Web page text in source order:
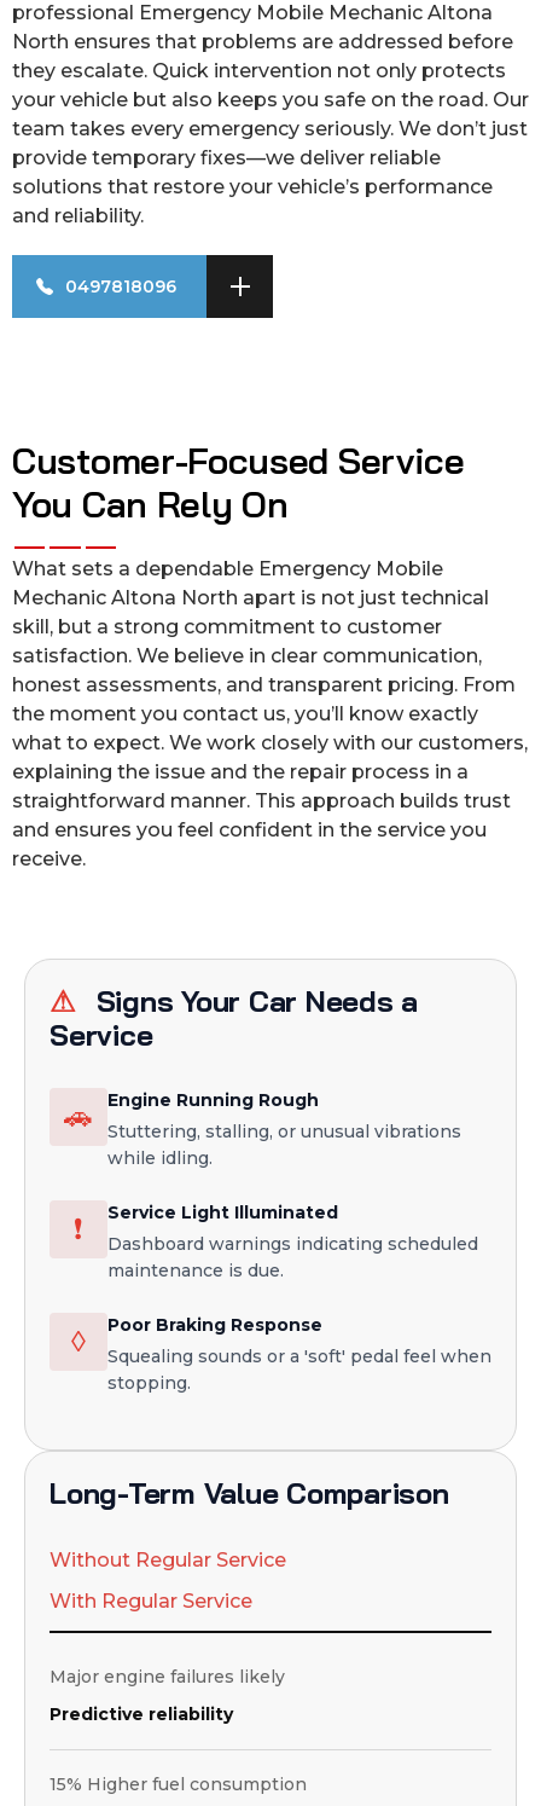
professional Emergency Mobile Mechanic Altona
North ensures that problems are addressed before
they escalate. Quick intervention not only protects
your vehicle but also keeps you safe on the road. Our
team takes every emergency seriously. We don’t just
provide temporary fixes—we deliver reliable
solutions that restore your vehicle’s performance
and reliability.
0497818096
Customer-Focused Service
You Can Rely On
What sets a dependable Emergency Mobile
Mechanic Altona North apart is not just technical
skill, but a strong commitment to customer
satisfaction. We believe in clear communication,
honest assessments, and transparent pricing. From
the moment you contact us, you’ll know exactly
what to expect. We work closely with our customers,
explaining the issue and the repair process in a
straightforward manner. This approach builds trust
and ensures you feel confident in the service you
receive.
⚠
Signs Your Car Needs a
Service
🚗
Engine Running Rough
Stuttering, stalling, or unusual vibrations
while idling.
❗
Service Light Illuminated
Dashboard warnings indicating scheduled
maintenance is due.
◊
Poor Braking Response
Squealing sounds or a 'soft' pedal feel when
stopping.
Long-Term Value Comparison
Without Regular Service
With Regular Service
Major engine failures likely
Predictive reliability
15% Higher fuel consumption